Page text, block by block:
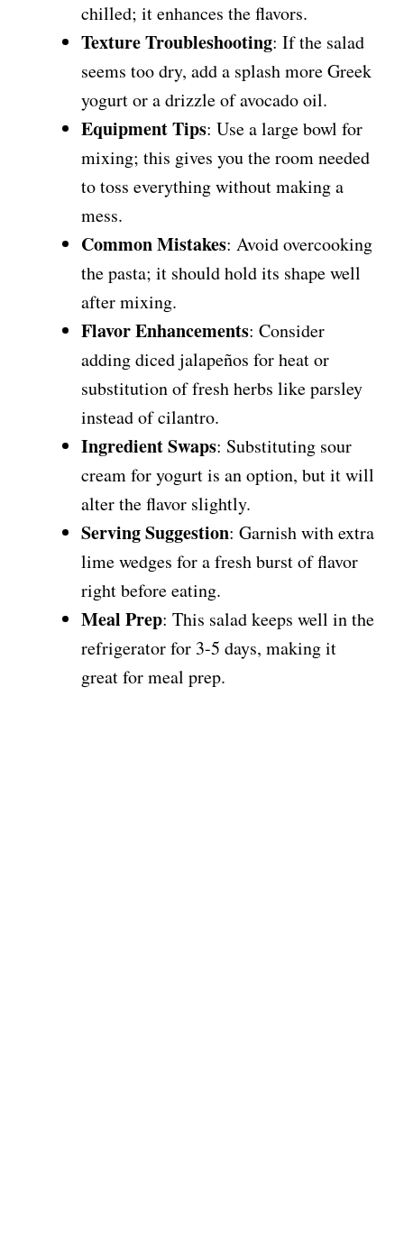
chilled; it enhances the flavors.
Texture Troubleshooting: If the salad
seems too dry, add a splash more Greek
yogurt or a drizzle of avocado oil.
Equipment Tips: Use a large bowl for
mixing; this gives you the room needed
to toss everything without making a
mess.
Common Mistakes: Avoid overcooking
the pasta; it should hold its shape well
after mixing.
Flavor Enhancements: Consider
adding diced jalapeños for heat or
substitution of fresh herbs like parsley
instead of cilantro.
Ingredient Swaps: Substituting sour
cream for yogurt is an option, but it will
alter the flavor slightly.
Serving Suggestion: Garnish with extra
lime wedges for a fresh burst of flavor
right before eating.
Meal Prep: This salad keeps well in the
refrigerator for 3-5 days, making it
great for meal prep.